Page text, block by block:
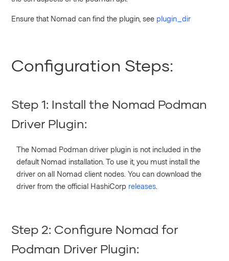
Ensure that Nomad can find the plugin, see plugin_dir
Configuration Steps:
Step 1: Install the Nomad Podman
Driver Plugin:
The Nomad Podman driver plugin is not included in the
default Nomad installation. To use it, you must install the
driver on all Nomad client nodes. You can download the
driver from the official HashiCorp releases
Step 2: Configure Nomad for
Podman Driver Plugin: